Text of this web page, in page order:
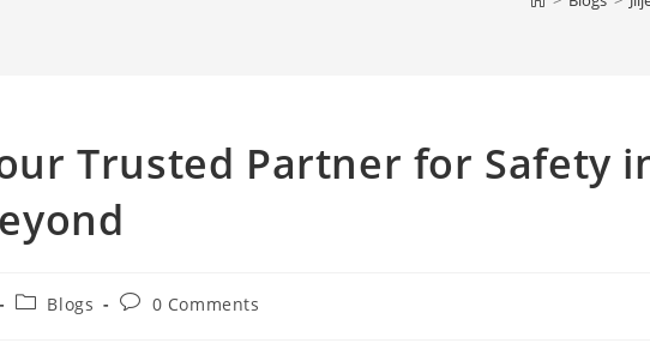
Trusted Partner for Safety
PostBlogs
Post0 Comments